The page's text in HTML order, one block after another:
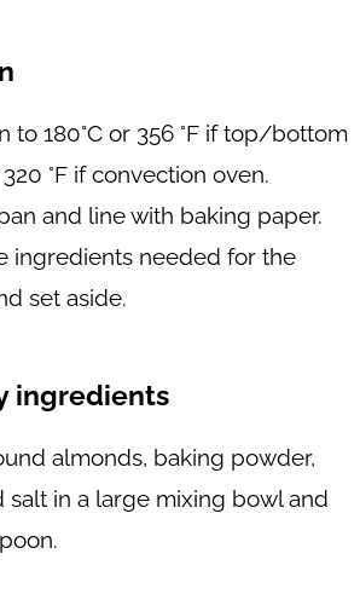
to 180°C or 356 °F if top/bottom
°F if convection oven.
and line with baking paper.
ingredients needed for the
set aside.
ingredients
almonds, baking powder,
salt in a large mixing bowl and